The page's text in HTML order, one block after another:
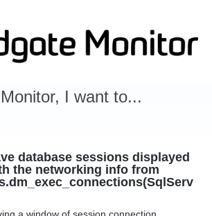
I want to...
database sessions displayed
the networking info from